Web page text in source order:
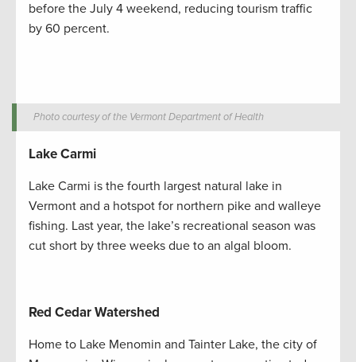
before the July 4 weekend, reducing tourism traffic
by 60 percent.
Photo courtesy of the Vermont Department of Health
Lake Carmi
Lake Carmi is the fourth largest natural lake in
Vermont and a hotspot for northern pike and walleye
fishing. Last year, the lake’s recreational season was
cut short by three weeks due to an algal bloom.
Red Cedar Watershed
Home to Lake Menomin and Tainter Lake, the city of